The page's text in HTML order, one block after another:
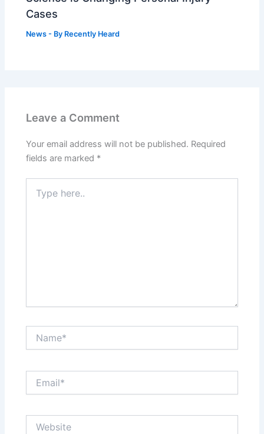
Cases
News - By Recently Heard
Leave a Comment
Your email address will not be published. Required
fields are marked *
here..